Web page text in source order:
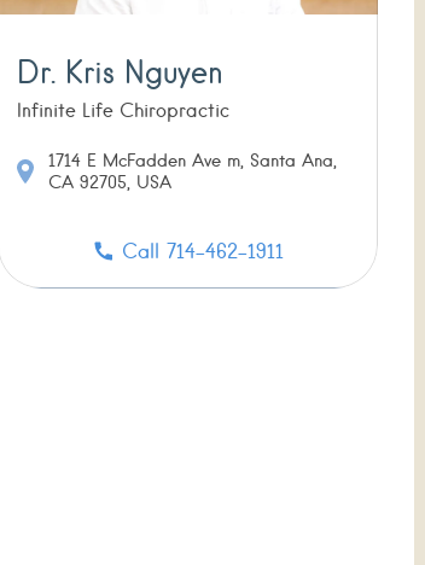
Dr. Kris Nguyen
Infinite Life Chiropractic
1714 E McFadden Ave m, Santa Ana,
CA 92705, USA
Call 714-462-1911